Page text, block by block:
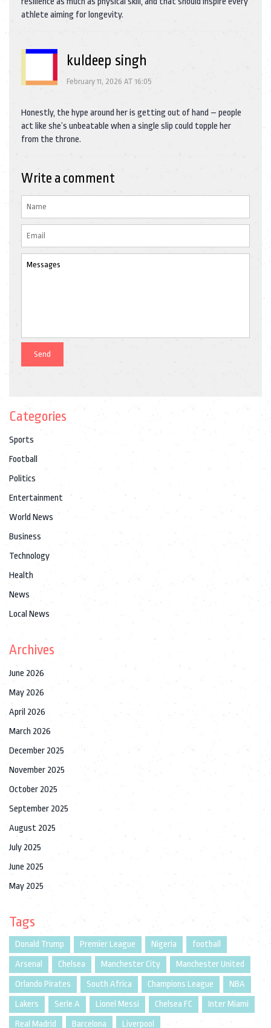
athlete aiming for longevity.
kuldeep singh
February 11, 2026 AT 16:05
Honestly, the hype around her is getting out of hand – people
act like she’s unbeatable when a single slip could topple her
from the throne.
Write a comment
Categories
Sports
Football
Politics
Entertainment
World News
Business
Technology
Health
News
Local News
Archives
June 2026
May 2026
April 2026
March 2026
December 2025
November 2025
October 2025
September 2025
August 2025
July 2025
June 2025
May 2025
Tags
Donald Trump Premier League Nigeria
football
Arsenal
Chelsea Manchester City
Manchester United
Orlando Pirates
South Africa Champions League
NBA
Lakers
Serie A Lionel Messi Chelsea FC
Inter Miami
Real Madrid
Barcelona Liverpool